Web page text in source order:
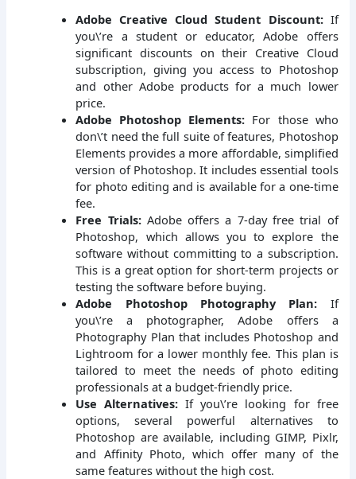
Adobe Creative Cloud Student Discount:If
you\’re a student or educator, Adobe offers
significant discounts on their Creative Cloud
subscription, giving you access to Photoshop
and other Adobe products for a much lower
price.
Adobe Photoshop Elements: For those who
don\’t need the full suite of features, Photoshop
Elements provides a more affordable, simplified
version of Photoshop. It includes essential tools
for photo editing and is available for a one-time
fee.
Free Trials:Adobe offers a 7-day free trial of
Photoshop, which allows you to explore the
software without committing to a subscription.
This is a great option for short-term projects or
testing the software before buying.
Adobe Photoshop Photography Plan: If
you\’re a photographer, Adobe offers a
Photography Plan that includes Photoshop and
Lightroom for a lower monthly fee. This plan is
tailored to meet the needs of photo editing
professionals at a budget-friendly price.
Use Alternatives: If you\’re looking for free
options, several powerful alternatives to
Photoshop are available, including GIMP, Pixlr,
and Affinity Photo, which offer many of the
same features without the high cost.